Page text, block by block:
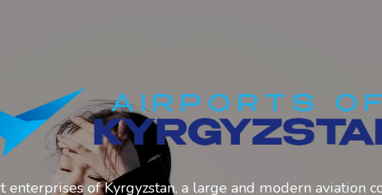
enterprises of Kyrgyzstan, a large and modern aviation